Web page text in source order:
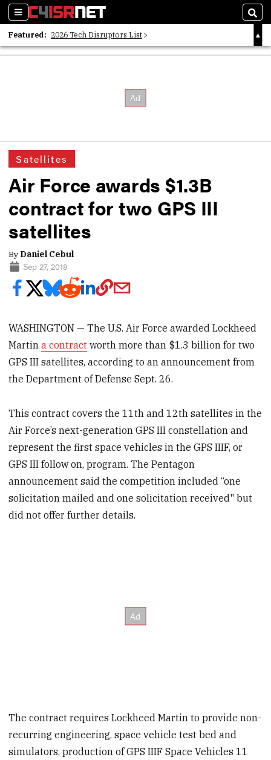
Sections
Featured: 2026 Tech Disruptors List
Whitepaper: Following the Digital Money
Satellites
Air Force awards $1.3B
contract for two GPS III
satellites
By Daniel Cebul
Sep 27, 2018
WASHINGTON — The U.S. Air Force awarded Lockheed
Martina contract worth more than $1.3 billion for two
GPS III satellites, according to an announcement from
the Department of Defense Sept. 26.
This contract covers the 11th and 12th satellites in the
Air Force’s next-generation GPS III constellation and
represent the first space vehicles in the GPS IIIF, or
GPS III follow on, program. The Pentagon
announcement said the competition included “one
solicitation mailed and one solicitation received" but
did not offer further details.
The contract requires Lockheed Martin to provide non-
recurring engineering, space vehicle test bed and
simulators, production of GPS IIIF Space Vehicles 11